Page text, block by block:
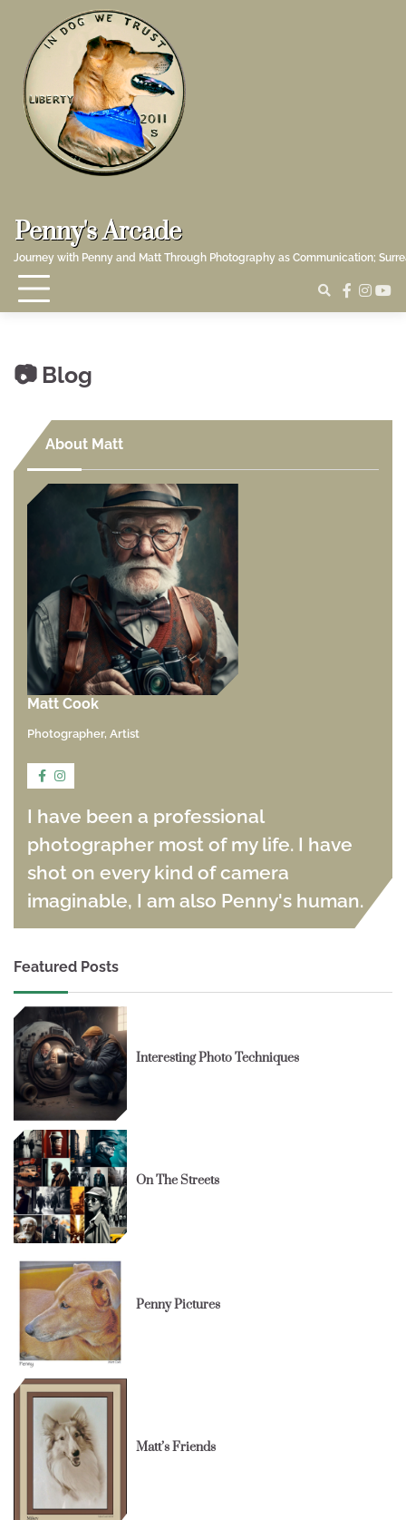
content
Penny's Arcade
Journey with Penny and Matt Through Photography as Communication;
Blog
About Matt
Matt Cook
Photographer, Artist
I have been a professional
photographer most of my life. I have
shot on every kind of camera
imaginable, I am also Penny's human.
Featured Posts
Interesting Photo Techniques
On The Streets
Penny Pictures
Matt’s Friends